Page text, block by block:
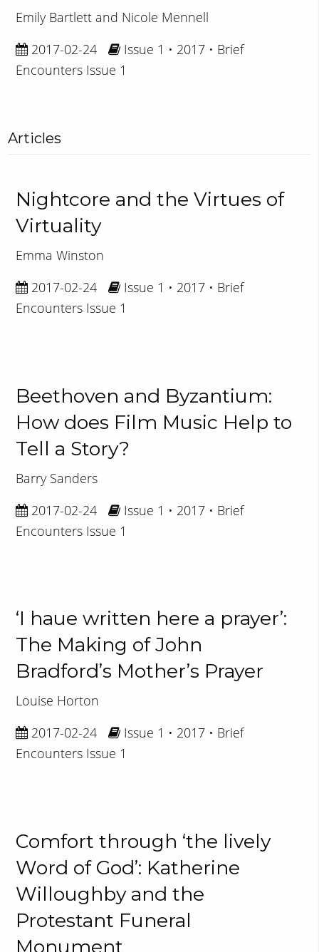
Emily Bartlett and Nicole Mennell
2017-02-24
Issue 1 • 2017 • Brief
Encounters Issue 1
Articles
Nightcore and the Virtues of
Virtuality
Emma Winston
2017-02-24
Issue 1 • 2017 • Brief
Encounters Issue 1
Beethoven and Byzantium:
How does Film Music Help to
Tell a Story?
Barry Sanders
2017-02-24
Issue 1 • 2017 • Brief
Encounters Issue 1
‘I haue written here a prayer’:
The Making of John
Bradford’s Mother’s Prayer
Louise Horton
2017-02-24
Issue 1 • 2017 • Brief
Encounters Issue 1
Comfort through ‘the lively
Word of God’: Katherine
Willoughby and the
Protestant Funeral
Monument